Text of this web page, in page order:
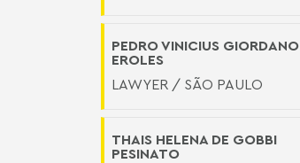
PEDRO VINICIUS GIORDANO
EROLES
LAWYER / SÃO PAULO
THAIS HELENA DE GOBBI
PESINATO